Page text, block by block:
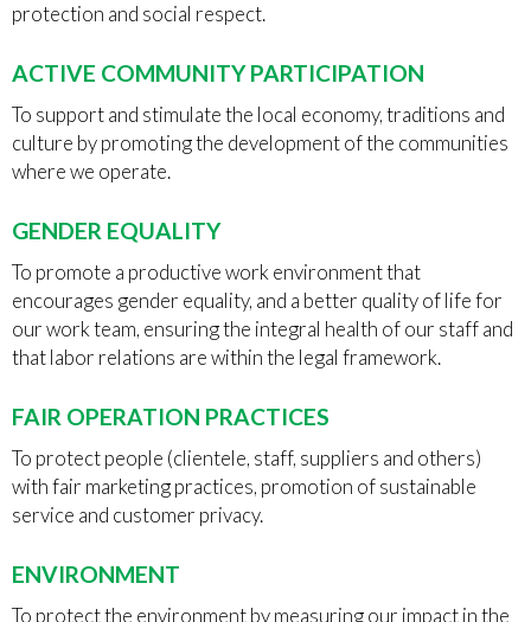
protection and social respect.
ACTIVE COMMUNITY PARTICIPATION
To support and stimulate the local economy, traditions and
culture by promoting the development of the communities
where we operate.
GENDER EQUALITY
To promote a productive work environment that
encourages gender equality, and a better quality of life for
our work team, ensuring the integral health of our staff and
that labor relations are within the legal framework.
FAIR OPERATION PRACTICES
To protect people (clientele, staff, suppliers and others)
with fair marketing practices, promotion of sustainable
service and customer privacy.
ENVIRONMENT
To protect the environment by measuring our impact in the